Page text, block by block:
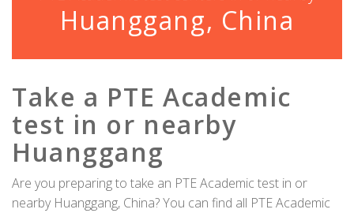
Huanggang, China
Take a PTE Academic
test in or nearby
Huanggang
Are you preparing to take an PTE Academic test in or
nearby Huanggang, China? You can find all PTE Academic